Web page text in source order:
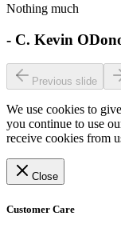
Nothing much
- C. Kevin
Previous slide
We use cookies to
you continue to use
receive cookies from
Close
Customer Care